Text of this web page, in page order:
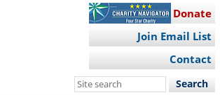
Donate
Join Email List
Contact
Search